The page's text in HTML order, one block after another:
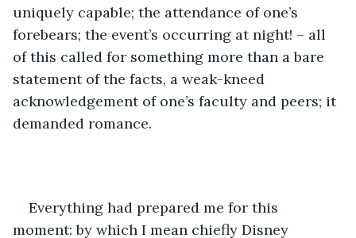
uniquely capable; the attendance of one’s
forebears; the event’s occurring at night! – all
of this called for something more than a bare
statement of the facts, a weak-kneed
acknowledgement of one’s faculty and peers; it
demanded romance.
Everything had prepared me for this
moment: by which I mean chiefly Disney